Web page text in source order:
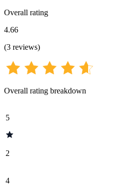
Overall rating
4.66
(3 reviews)
Overall rating breakdown
5
2
4